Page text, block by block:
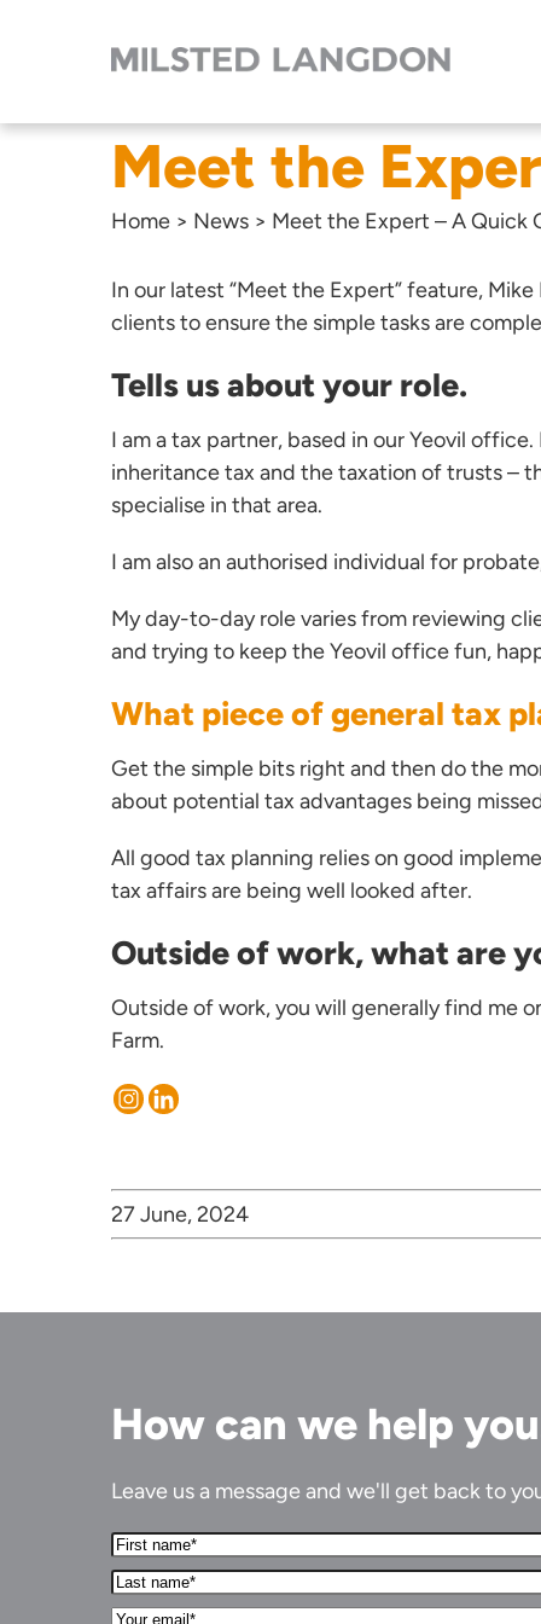
Meet the
Home > News > Meet the Expert – A Quick
In our latest “Meet the Expert” feature, Mike
clients to ensure the simple tasks are
Tells us about your role.
I am a tax partner, based in our Yeovil
inheritance tax and the taxation of trusts –
specialise in that area.
I am also an authorised individual for
My day-to-day role varies from reviewing
and trying to keep the Yeovil office fun,
What piece of general tax
Get the simple bits right and then do the
about potential tax advantages being
All good tax planning relies on good
tax affairs are being well looked after.
Outside of work, what are
Outside of work, you will generally find me
Farm.
27 June, 2024
How can we help
Leave us a message and we'll get back to
First
Name*
(Required)
Last
name*
Your